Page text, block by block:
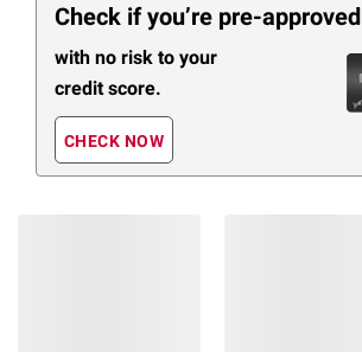
Check if you’re pre-approved
with no risk to your
credit score.
CHECK NOW